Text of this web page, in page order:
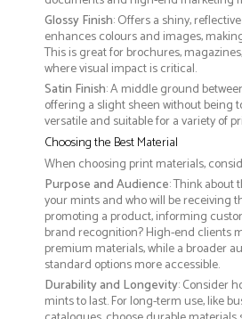
Glossy Finish: Offers a shiny,
enhances colours and images,
This is great for brochures,
where visual impact is critical.
Satin Finish: A middle ground
offering a slight sheen without being
versatile and suitable for a variety of
Choosing the Best Material
When choosing print materials,
Purpose and Audience: Think about
your mints and who will be receiving
promoting a product, informing
brand recognition? High-end clients
premium materials, while a broader
standard options more accessible.
Durability and Longevity: Consider
mints to last. For long-term use, like